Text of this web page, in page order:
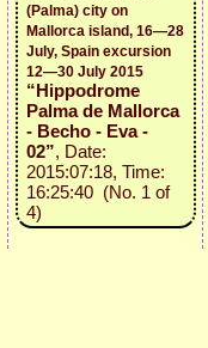
(Palma) city on
Mallorca island, 16—28
July, Spain excursion
12—30 July 2015
“Hippodrome
Palma de Mallorca
- Becho - Eva -
02”, Date:
2015:07:18, Time:
16:25:40 (No. 1 of
4)